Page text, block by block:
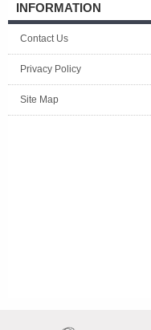
INFORMATION
Contact Us
Privacy Policy
Site Map